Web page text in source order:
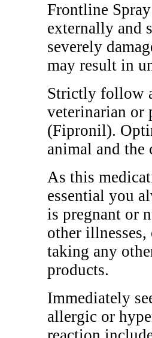
Frontline
externally and
severely
may result in
Strictly follow
veterinarian or
(Fipronil).
animal and the
As this
essential you
is pregnant or
other
taking any
products.
Immediately
allergic or